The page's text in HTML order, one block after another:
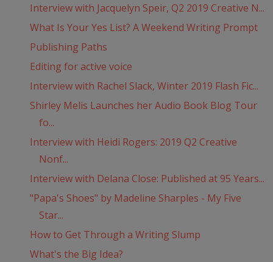
Interview with Jacquelyn Speir, Q2 2019 Creative N...
What Is Your Yes List? A Weekend Writing Prompt
Publishing Paths
Editing for active voice
Interview with Rachel Slack, Winter 2019 Flash Fic...
Shirley Melis Launches her Audio Book Blog Tour
fo...
Interview with Heidi Rogers: 2019 Q2 Creative
Nonf...
Interview with Delana Close: Published at 95 Years...
"Papa's Shoes" by Madeline Sharples - My Five
Star...
How to Get Through a Writing Slump
What's the Big Idea?